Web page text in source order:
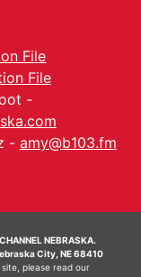
File
File
-
- amy@b103.fm
NEBRASKA.
City, NE 68410
please read our